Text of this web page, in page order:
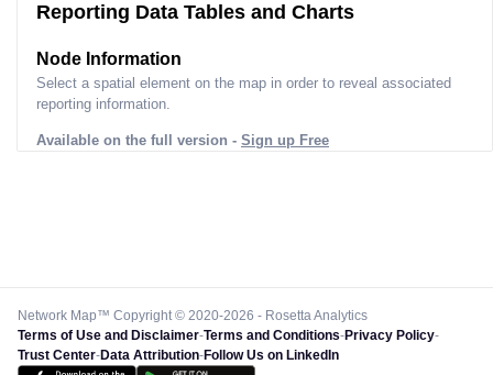
Reporting Data Tables and Charts
Node Information
Select a spatial element on the map in order to reveal associated
reporting information.
Available on the full version - Sign up Free
Network Map™ Copyright © 2020-2026 - Rosetta Analytics
Terms of Use and Disclaimer-Terms and Conditions-Privacy Policy-
Trust Center-Data Attribution-Follow Us on LinkedIn